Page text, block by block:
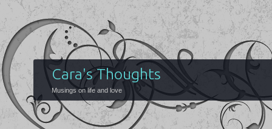
Cara's Thoughts
Musings on life and love